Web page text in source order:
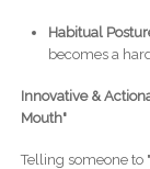
Habitual
becomes a
Innovative &
Mouth"
Telling someone to